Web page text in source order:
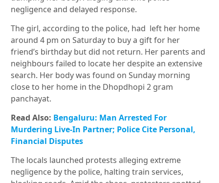
negligence and delayed response.
The girl, according to the police, had left her home
around 4 pm on Saturday to buy a gift for her
friend’s birthday but did not return. Her parents and
neighbours failed to locate her despite an extensive
search. Her body was found on Sunday morning
close to her home in the Dhopdhopi 2 gram
panchayat.
Read Also: Bengaluru: Man Arrested For
Murdering Live-In Partner; Police Cite Personal,
Financial Disputes
The locals launched protests alleging extreme
negligence by the police, halting train services,